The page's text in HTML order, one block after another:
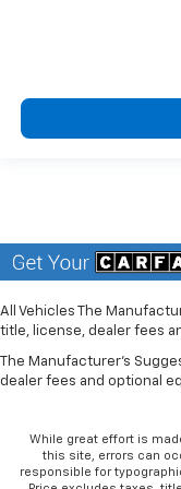
optimal position
Individual
generous room
contaminants
Rear seatback
upholstery
Headliner
Deep tinted
the road ahead
your vehicle
offer reprieve
off the
All Vehicles The
title, license, dealer fees
The Manufacturer's
dealer fees and optional
While great effort is
this site, errors can
responsible for